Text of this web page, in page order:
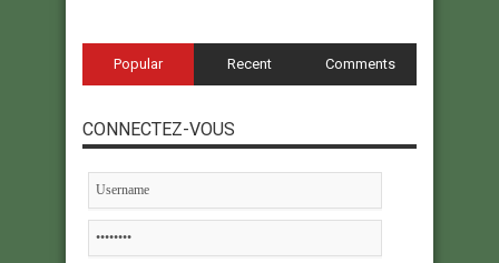
Popular Recent Comments
CONNECTEZ-VOUS